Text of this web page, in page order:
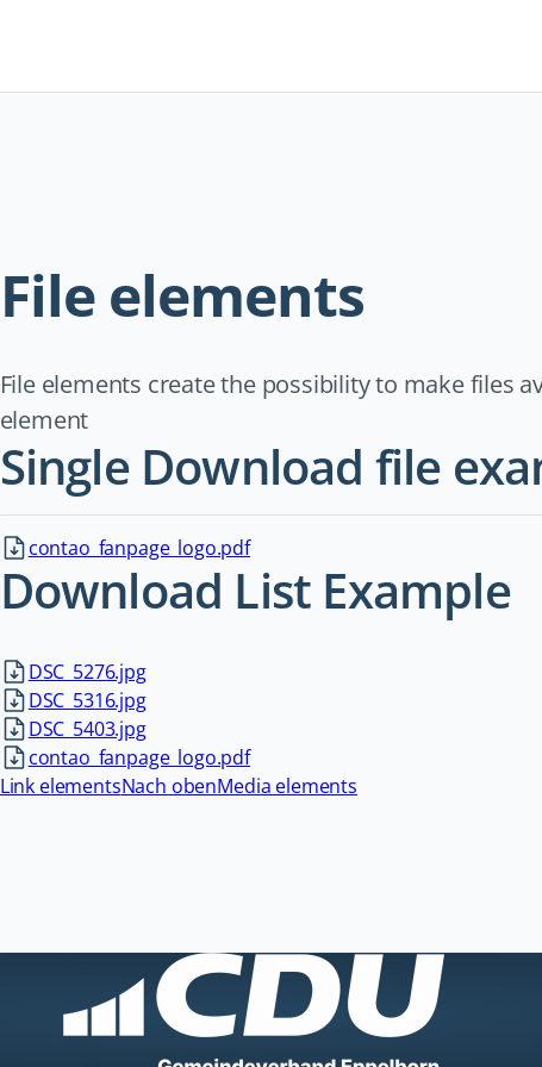
File elements
File elements create the possibility to make files
element
Single Download file
contao_fanpage_logo.pdf
Download List Example
DSC_5276.jpg
DSC_5316.jpg
DSC_5403.jpg
contao_fanpage_logo.pdf
Link elementsNach obenMedia elements